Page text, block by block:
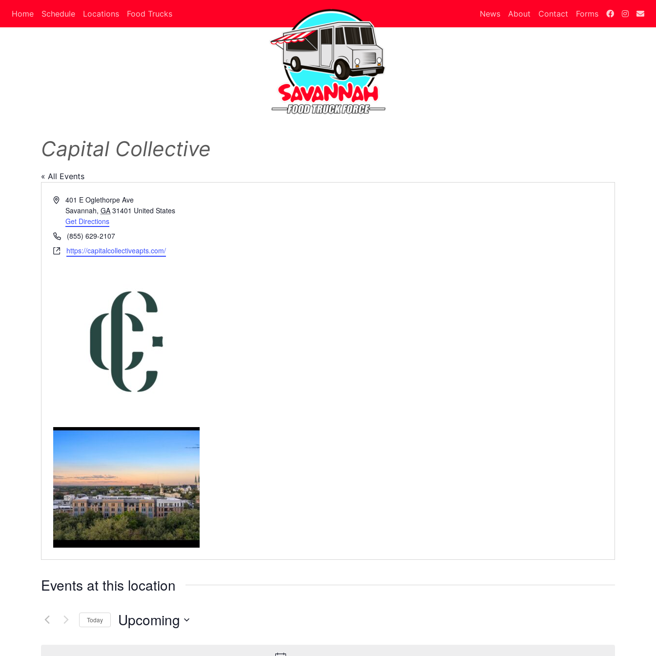
Home Schedule Locations Food Trucks News About Contact Forms
Capital Collective
« All Events
Address401 E Oglethorpe Ave
Savannah, GA 31401 United States
Get Directions
Phone(855) 629-2107
Websitehttps://capitalcollectiveapts.com/
Events at this location
Today Upcoming